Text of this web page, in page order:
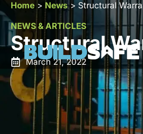
Structural
NEWS & ARTICLES
Home > News> Structural
March 21, 2022
Protek Group Limited is an
It is based in Kent and enjoys
founded in 2015 and has
Kingdom.